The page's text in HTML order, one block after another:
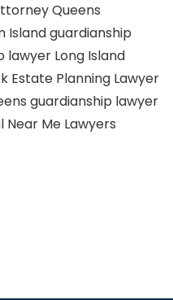
Queens
Islandguardianship
lawyer Long Island
Estate Planning Lawyer
guardianship lawyer
Near Me Lawyers